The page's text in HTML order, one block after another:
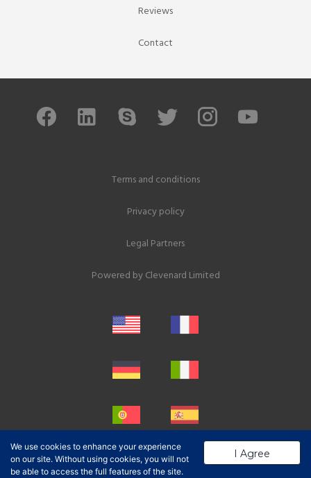
Reviews
Contact
Terms and conditions
Privacy policy
Legal Partners
Powered byClevenard Limited
I Agree
We use cookies to enhance your experience
on our site. Without using cookies, you will not
be able to access the full features of the site.